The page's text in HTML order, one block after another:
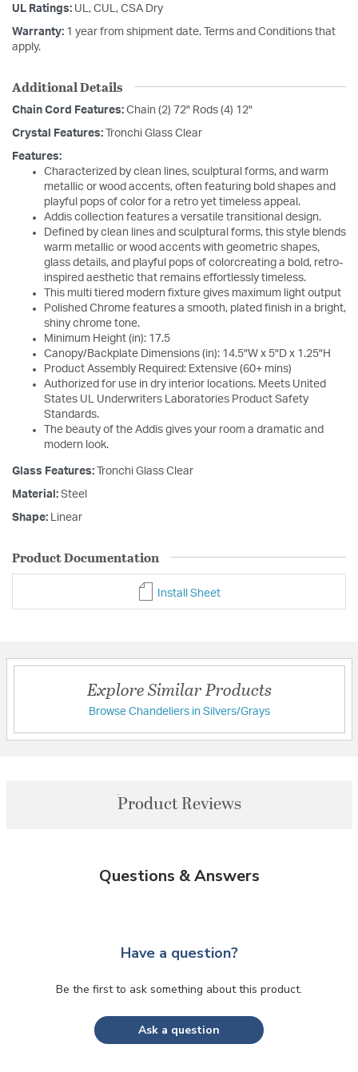
UL Ratings: UL, CUL, CSA Dry
Warranty: 1 year from shipment date. Terms and Conditions that
apply.
Additional Details
Chain Cord Features: Chain (2) 72" Rods (4) 12"
Crystal Features: Tronchi Glass Clear
Features:
Characterized by clean lines, sculptural forms, and warm
metallic or wood accents, often featuring bold shapes and
playful pops of color for a retro yet timeless appeal.
Addis collection features a versatile transitional design.
Defined by clean lines and sculptural forms, this style blends
warm metallic or wood accents with geometric shapes,
glass details, and playful pops of colorcreating a bold, retro-
inspired aesthetic that remains effortlessly timeless.
This multi tiered modern fixture gives maximum light output
Polished Chrome features a smooth, plated finish in a bright,
shiny chrome tone.
Minimum Height (in): 17.5
Canopy/Backplate Dimensions (in): 14.5"W x 5"D x 1.25"H
Product Assembly Required: Extensive (60+ mins)
Authorized for use in dry interior locations. Meets United
States UL Underwriters Laboratories Product Safety
Standards.
The beauty of the Addis gives your room a dramatic and
modern look.
Glass Features: Tronchi Glass Clear
Material: Steel
Shape: Linear
Product Documentation
Install Sheet
Explore Similar Products
Browse Chandeliers in Silvers/Grays
Product Reviews
Questions & Answers
Have a question?
Be the first to ask something about this product.
Ask a question